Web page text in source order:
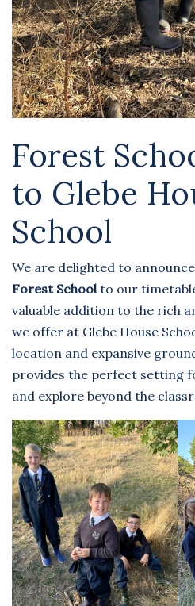
Forest
to Glebe
School
We are delighted to
Forest School to our
valuable addition to the rich
we offer at Glebe House
location and expansive
provides the perfect setting
and explore beyond the